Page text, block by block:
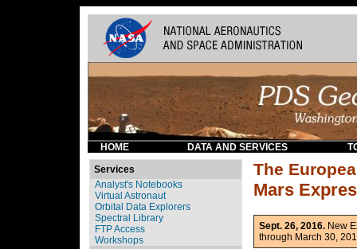
HOME DATA AND SERVICES
Services
Analyst's Notebooks
Virtual Astronaut
Orbital Data Explorers
Spectral Library
FTP Access
Workshops
The
Mars
Sept. 26, 2016. New
through March 30,